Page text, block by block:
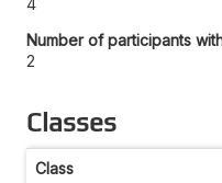
4
Number of participants
2
Classes
Class